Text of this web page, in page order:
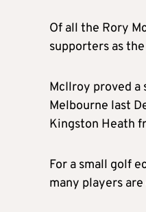
Of all the Rory
supporters as
McIlroy proved a
Melbourne last
Kingston Heath
For a small golf
many players